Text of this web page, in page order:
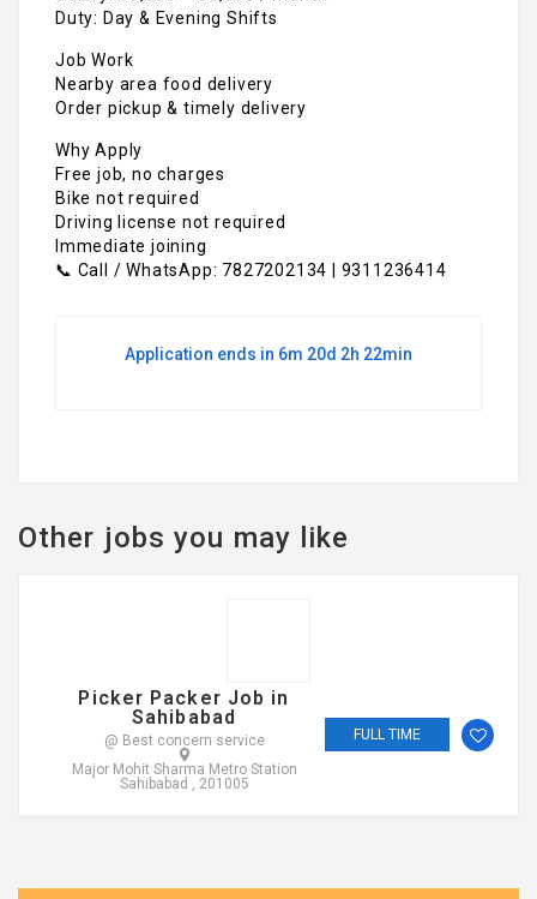
Duty: Day & Evening Shifts
Job Work
Nearby area food delivery
Order pickup & timely delivery
Why Apply
Free job, no charges
Bike not required
Driving license not required
Immediate joining
📞 Call / WhatsApp: 7827202134 | 9311236414
Application ends in 6m 20d 2h 22min
Other jobs you may like
Picker Packer Job in
Sahibabad
@ Best concern service
Major Mohit Sharma Metro Station
Sahibabad , 201005
FULL TIME